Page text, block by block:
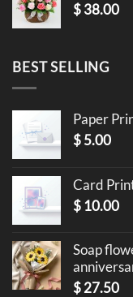
$38.00
BEST SELLING
Paper
$5.00
Card
$ 10.00
Soap
$27.50